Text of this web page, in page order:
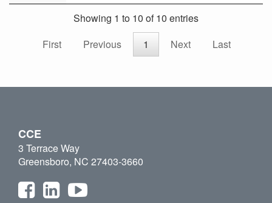
Showing 1 to 10 of 10 entries
First
Previous 1 Next Last
CCE
3 Terrace Way
Greensboro, NC 27403-3660